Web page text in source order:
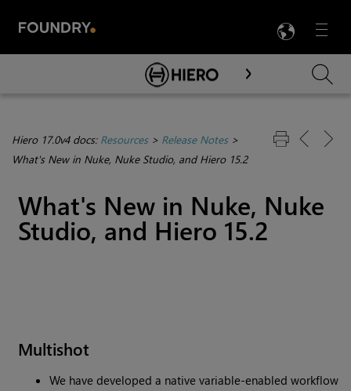
Menu

Skip To Main Content
Hiero 17.0v4 docs: Resources> Release Notes>
What's New in Nuke, Nuke Studio, and Hiero 15.2
What's New in Nuke, Nuke
Studio, and Hiero 15.2
Multishot
We have developed a native variable-enabled workflow